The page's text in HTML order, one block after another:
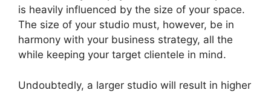
is heavily influenced by the size of your space.
The size of your studio must, however, be in
harmony with your business strategy, all the
while keeping your target clientele in mind.
Undoubtedly, a larger studio will result in higher